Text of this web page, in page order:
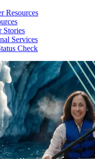
Resources
Stories
Services
Check